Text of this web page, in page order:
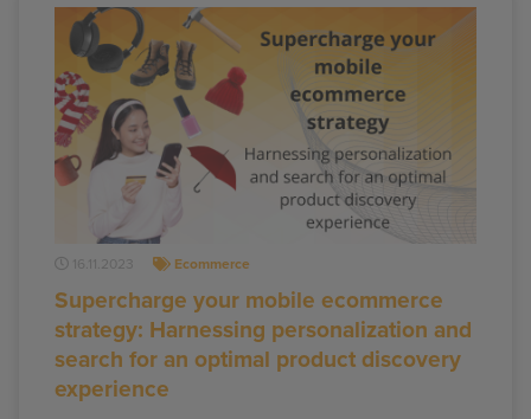
16.11.2023 Ecommerce
Supercharge your mobile ecommerce
strategy: Harnessing personalization and
search for an optimal product discovery
experience